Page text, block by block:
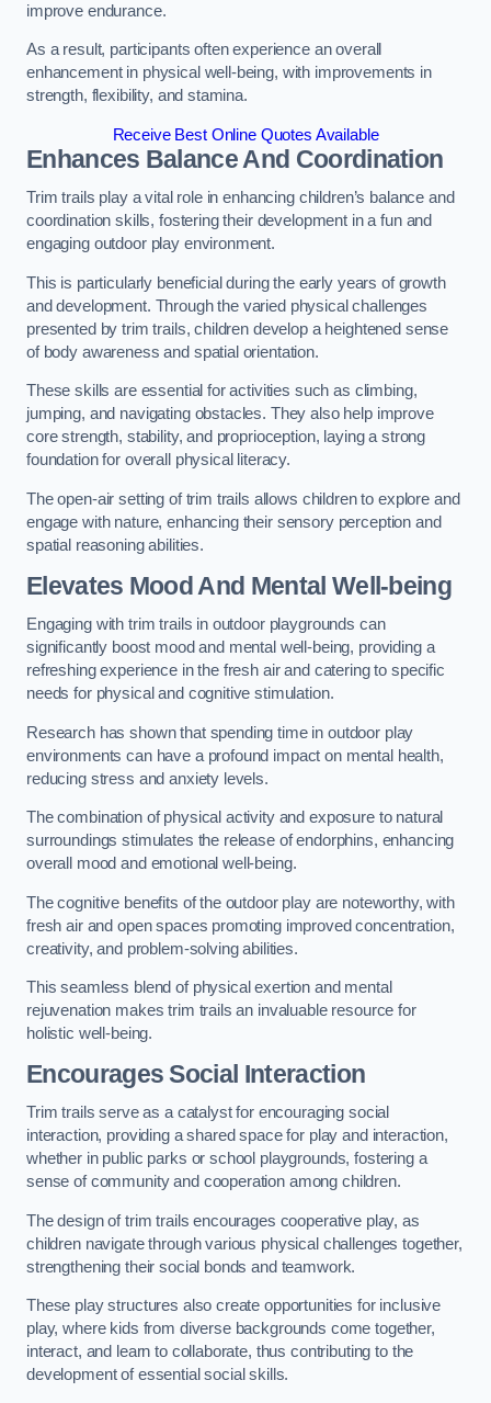
improve endurance.
As a result, participants often experience an overall
enhancement in physical well-being, with improvements in
strength, flexibility, and stamina.
Receive Best Online Quotes Available
Enhances Balance And Coordination
Trim trails play a vital role in enhancing children’s balance and
coordination skills, fostering their development in a fun and
engaging outdoor play environment.
This is particularly beneficial during the early years of growth
and development. Through the varied physical challenges
presented by trim trails, children develop a heightened sense
of body awareness and spatial orientation.
These skills are essential for activities such as climbing,
jumping, and navigating obstacles. They also help improve
core strength, stability, and proprioception, laying a strong
foundation for overall physical literacy.
The open-air setting of trim trails allows children to explore and
engage with nature, enhancing their sensory perception and
spatial reasoning abilities.
Elevates Mood And Mental Well-being
Engaging with trim trails in outdoor playgrounds can
significantly boost mood and mental well-being, providing a
refreshing experience in the fresh air and catering to specific
needs for physical and cognitive stimulation.
Research has shown that spending time in outdoor play
environments can have a profound impact on mental health,
reducing stress and anxiety levels.
The combination of physical activity and exposure to natural
surroundings stimulates the release of endorphins, enhancing
overall mood and emotional well-being.
The cognitive benefits of the outdoor play are noteworthy, with
fresh air and open spaces promoting improved concentration,
creativity, and problem-solving abilities.
This seamless blend of physical exertion and mental
rejuvenation makes trim trails an invaluable resource for
holistic well-being.
Encourages Social Interaction
Trim trails serve as a catalyst for encouraging social
interaction, providing a shared space for play and interaction,
whether in public parks or school playgrounds, fostering a
sense of community and cooperation among children.
The design of trim trails encourages cooperative play, as
children navigate through various physical challenges together,
strengthening their social bonds and teamwork.
These play structures also create opportunities for inclusive
play, where kids from diverse backgrounds come together,
interact, and learn to collaborate, thus contributing to the
development of essential social skills.